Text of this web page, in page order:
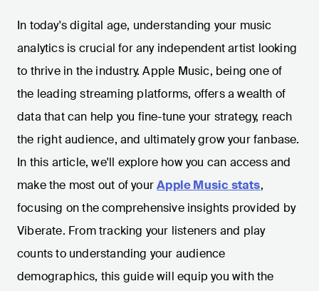
In today's digital age, understanding your music
analytics is crucial for any independent artist looking
to thrive in the industry. Apple Music, being one of
the leading streaming platforms, offers a wealth of
data that can help you fine-tune your strategy, reach
the right audience, and ultimately grow your fanbase.
In this article, we'll explore how you can access and
make the most out of yourApple Music stats,
focusing on the comprehensive insights provided by
Viberate. From tracking your listeners and play
counts to understanding your audience
demographics, this guide will equip you with the